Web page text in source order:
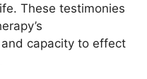
These testimonies
capacity to effect